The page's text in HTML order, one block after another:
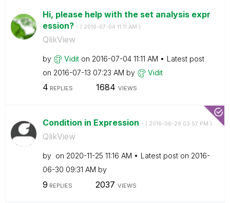
Hi, please help with the set analysis expr
ession? - ( ‎2016-07-04 11:11 AM )
QlikView
by Vidit on ‎2016-07-04 11:11 AM
Latest post
on ‎2016-07-13 07:23 AM by Vidit
4 REPLIES 1684 VIEWS
Condition in Expression - ( ‎2016-06-29 03:57 PM )
QlikView
by on ‎2020-11-25 11:16 AM Latest post on ‎2016-
06-30 09:31 AM by
9 REPLIES 2037 VIEWS